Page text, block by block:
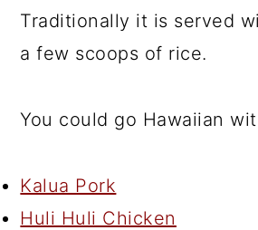
Traditionally it is served
a few scoops of rice.
You could go Hawaiian
Kalua Pork
Huli Huli Chicken